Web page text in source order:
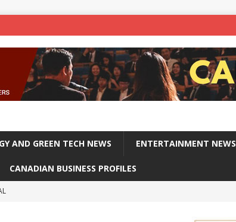
AND GREEN TECH NEWS ENTERTAINMENT NEWS
CANADIAN BUSINESS PROFILES